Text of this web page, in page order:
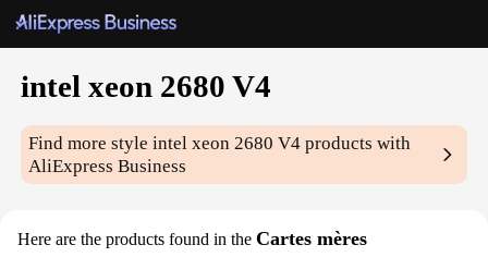
intel xeon 2680 V4
Find more styleintel xeon 2680 V4 products with
AliExpress Business
Here are the products found in the Cartes mères